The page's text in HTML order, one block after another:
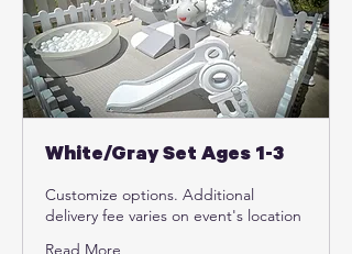
White/Gray Set Ages 1-3
Customize options. Additional
delivery fee varies on event's location
Read More